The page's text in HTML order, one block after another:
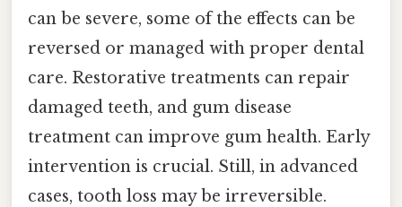
can be severe, some of the effects can be
reversed or managed with proper dental
care. Restorative treatments can repair
damaged teeth, and gum disease
treatment can improve gum health. Early
intervention is crucial. Still, in advanced
cases, tooth loss may be irreversible.